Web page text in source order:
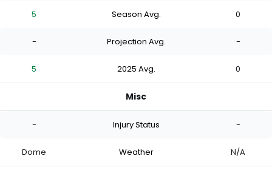
5 Season Avg. 0
- Projection Avg. -
5 2025 Avg. 0
Misc
- Injury Status -
Dome Weather N/A